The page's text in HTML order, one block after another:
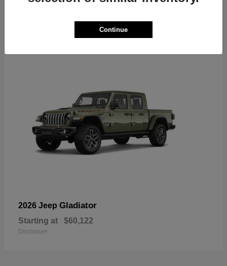
2026 Jeep Gladiator
Starting at $60,122
Disclosure
Continue